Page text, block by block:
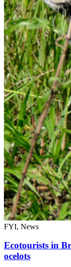
FYI, News
Ecotourists in
ocelots